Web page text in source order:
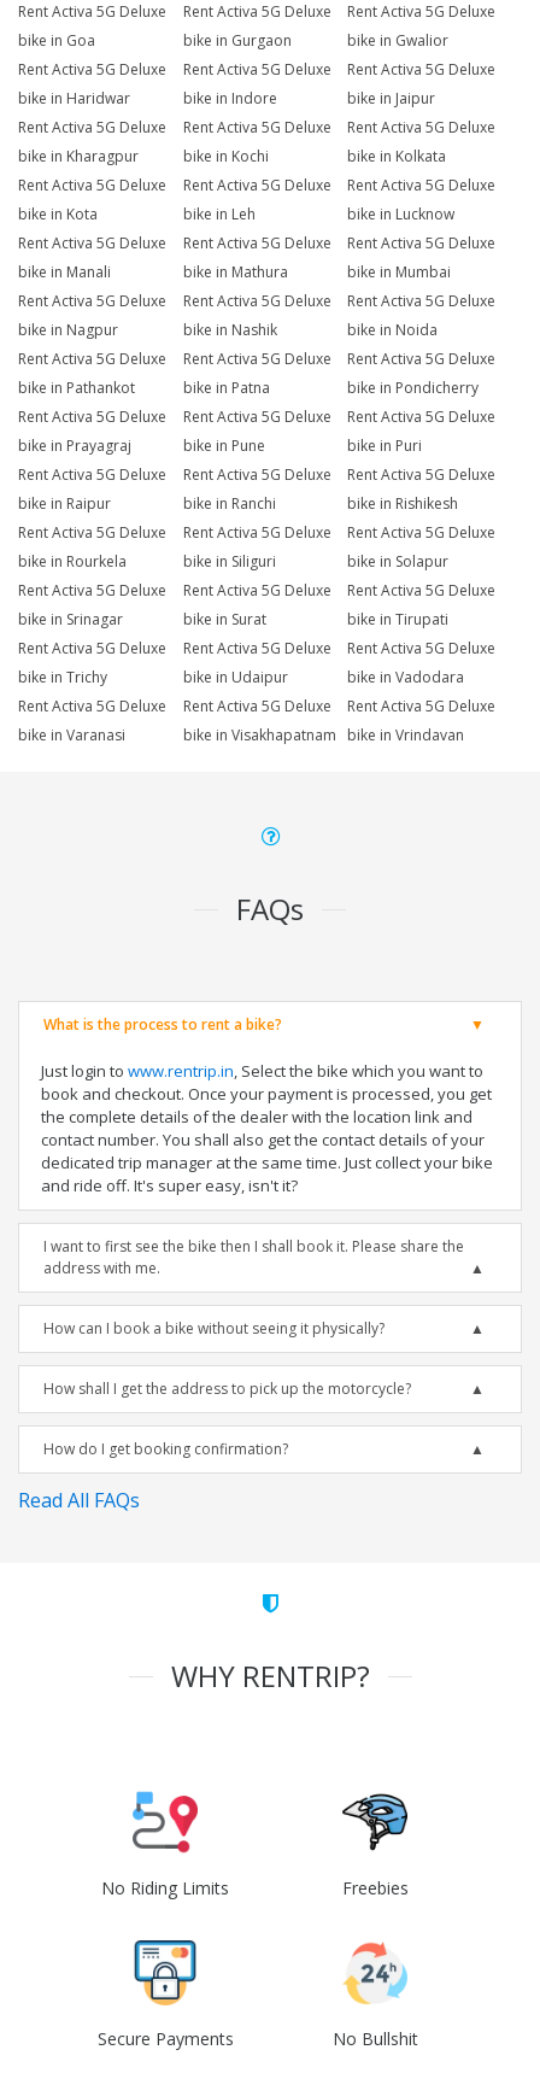
Rent Activa 5G Deluxe
bike in Goa
Rent Activa 5G Deluxe
bike in Gurgaon
Rent Activa 5G Deluxe
bike in Gwalior
Rent Activa 5G Deluxe
bike in Haridwar
Rent Activa 5G Deluxe
bike in Indore
Rent Activa 5G Deluxe
bike in Jaipur
Rent Activa 5G Deluxe
bike in Kharagpur
Rent Activa 5G Deluxe
bike in Kochi
Rent Activa 5G Deluxe
bike in Kolkata
Rent Activa 5G Deluxe
bike in Kota
Rent Activa 5G Deluxe
bike in Leh
Rent Activa 5G Deluxe
bike in Lucknow
Rent Activa 5G Deluxe
bike in Manali
Rent Activa 5G Deluxe
bike in Mathura
Rent Activa 5G Deluxe
bike in Mumbai
Rent Activa 5G Deluxe
bike in Nagpur
Rent Activa 5G Deluxe
bike in Nashik
Rent Activa 5G Deluxe
bike in Noida
Rent Activa 5G Deluxe
bike in Pathankot
Rent Activa 5G Deluxe
bike in Patna
Rent Activa 5G Deluxe
bike in Pondicherry
Rent Activa 5G Deluxe
bike in Prayagraj
Rent Activa 5G Deluxe
bike in Pune
Rent Activa 5G Deluxe
bike in Puri
Rent Activa 5G Deluxe
bike in Raipur
Rent Activa 5G Deluxe
bike in Ranchi
Rent Activa 5G Deluxe
bike in Rishikesh
Rent Activa 5G Deluxe
bike in Rourkela
Rent Activa 5G Deluxe
bike in Siliguri
Rent Activa 5G Deluxe
bike in Solapur
Rent Activa 5G Deluxe
bike in Srinagar
Rent Activa 5G Deluxe
bike in Surat
Rent Activa 5G Deluxe
bike in Tirupati
Rent Activa 5G Deluxe
bike in Trichy
Rent Activa 5G Deluxe
bike in Udaipur
Rent Activa 5G Deluxe
bike in Vadodara
Rent Activa 5G Deluxe
bike in Varanasi
Rent Activa 5G Deluxe
bike in Visakhapatnam
Rent Activa 5G Deluxe
bike in Vrindavan
FAQs
What is the process to rent a bike?
Just login to www.rentrip.in, Select the bike which you want to
book and checkout. Once your payment is processed, you get
the complete details of the dealer with the location link and
contact number. You shall also get the contact details of your
dedicated trip manager at the same time. Just collect your bike
and ride off. It's super easy, isn't it?
I want to first see the bike then I shall book it. Please share the
address with me.
How can I book a bike without seeing it physically?
How shall I get the address to pick up the motorcycle?
How do I get booking confirmation?
Read All FAQs
WHY RENTRIP?
No Riding Limits Freebies
Secure Payments No Bullshit